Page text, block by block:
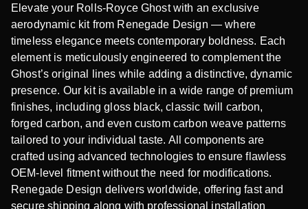
Elevate your Rolls-Royce Ghost with an exclusive
aerodynamic kit from Renegade Design — where
timeless elegance meets contemporary boldness. Each
element is meticulously engineered to complement the
Ghost’s original lines while adding a distinctive, dynamic
presence. Our kit is available in a wide range of premium
finishes, including gloss black, classic twill carbon,
forged carbon, and even custom carbon weave patterns
tailored to your individual taste. All components are
crafted using advanced technologies to ensure flawless
OEM-level fitment without the need for modifications.
Renegade Design delivers worldwide, offering fast and
secure shipping along with professional installation